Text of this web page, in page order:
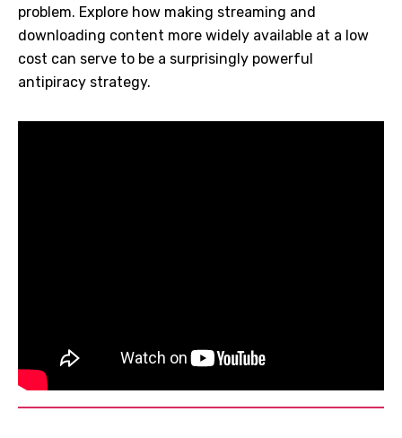
problem. Explore how making streaming and
downloading content more widely available at a low
cost can serve to be a surprisingly powerful
antipiracy strategy.